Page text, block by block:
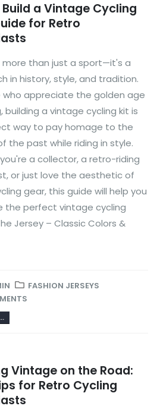
a Vintage Cycling
for Retro
more than just a sport—it's a
in history, style, and tradition.
who appreciate the golden age
building a vintage cycling kit is
way to pay homage to the
the past while riding in style.
a collector, a retro-riding
or just love the aesthetic of
gear, this guide will help you
the perfect vintage cycling
Jersey – Classic Colors &
FASHION JERSEYS
Vintage on the Road:
for Retro Cycling